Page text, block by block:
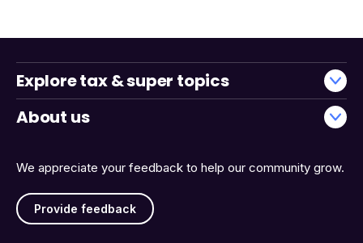
We appreciate your feedback to help our community grow.
Provide feedback
Explore tax & super topics
About us